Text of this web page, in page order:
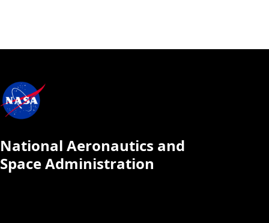
National Aeronautics and
Space Administration